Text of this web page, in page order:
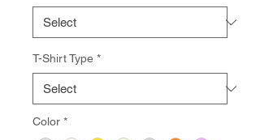
T-Shirt Type *
Color *